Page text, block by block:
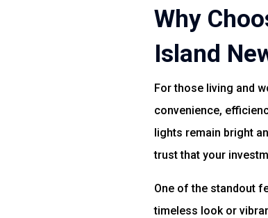
Why
Island
For those living and
convenience,
lights remain bright
trust that your
One of the standout
timeless look or